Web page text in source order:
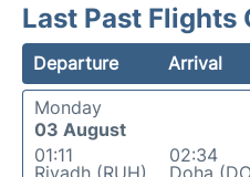
Last Past Flights
Departure Arrival
Monday
03 August
01:11
Riyadh (RUH)
02:34
Doha